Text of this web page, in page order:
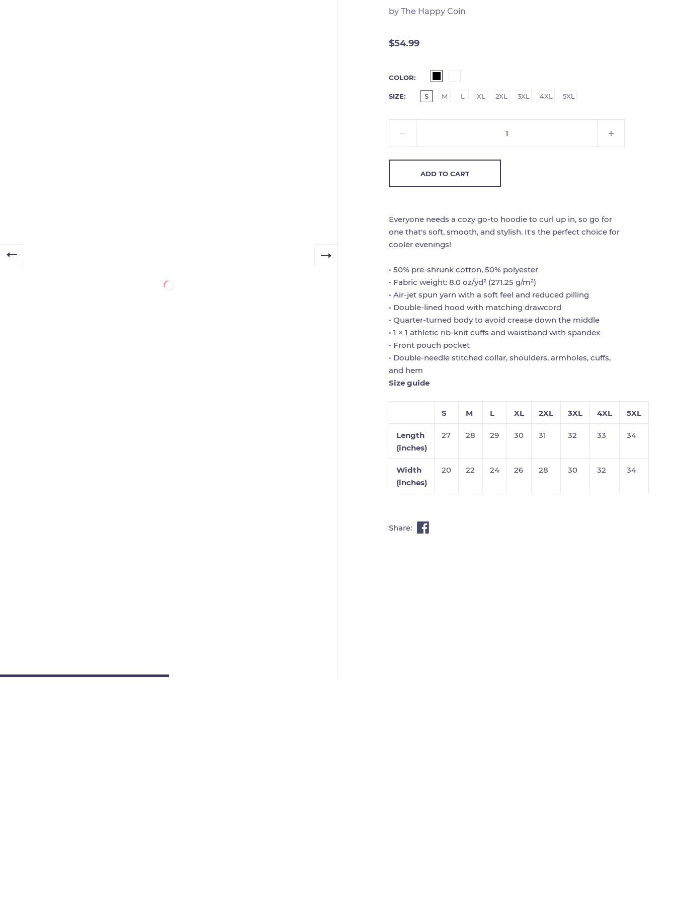
by The Happy Coin
$54.99
COLOR
SIZE S M L XL 2XL 3XL 4XL 5XL
ADD TO CART
Everyone needs a cozy go-to hoodie to curl up in, so go for
one that's soft, smooth, and stylish. It's the perfect choice for
cooler evenings!
• 50% pre-shrunk cotton, 50% polyester
• Fabric weight: 8.0 oz/yd² (271.25 g/m²)
• Air-jet spun yarn with a soft feel and reduced pilling
• Double-lined hood with matching drawcord
• Quarter-turned body to avoid crease down the middle
• 1 × 1 athletic rib-knit cuffs and waistband with spandex
• Front pouch pocket
• Double-needle stitched collar, shoulders, armholes, cuffs,
and hem
Size guide
S M L XL 2XL 3XL 4XL 5XL
Length
(inches)
27 28 29 30 31 32 33 34
Width
(inches)
20 22 24 26 28 30 32 34
Share: